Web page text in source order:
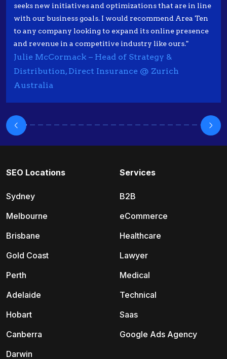
seeks new initiatives and optimizations that are in line
with our business goals. I would recommend Area Ten
to any company looking to expand its online presence
and revenue in a competitive industry like ours."
Julie McCormack – Head of Strategy &
Distribution, Direct Insurance @ Zurich
Australia
SEO Locations
Sydney
Melbourne
Brisbane
Gold Coast
Perth
Adelaide
Hobart
Canberra
Darwin
Services
B2B
eCommerce
Healthcare
Lawyer
Medical
Technical
Saas
Google Ads Agency